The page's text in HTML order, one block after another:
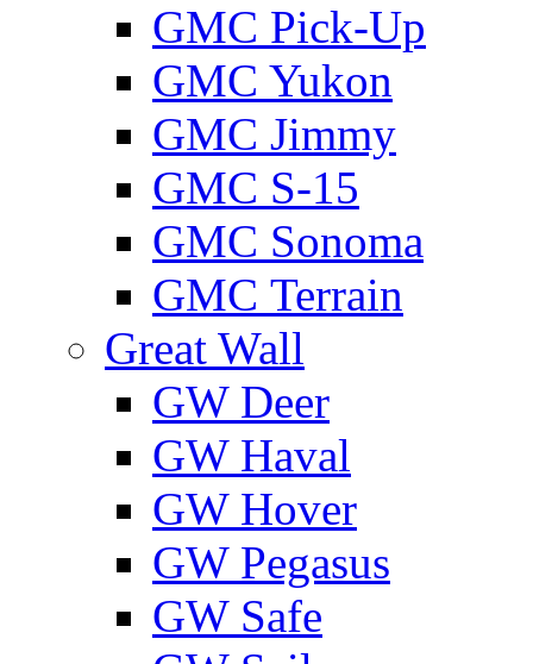
GMC Pick-Up
GMC Yukon
GMС Jimmy
GMС S-15
GMС Sonoma
GMС Terrain
Great Wall
GW Deer
GW Haval
GW Hover
GW Pegasus
GW Safe